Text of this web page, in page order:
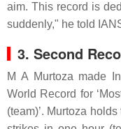
aim. This record is
suddenly," he told
3. Second
M A Murtoza made
World Record for
(team)’. Murtoza